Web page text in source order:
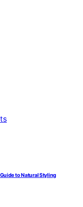
to Natural Styling